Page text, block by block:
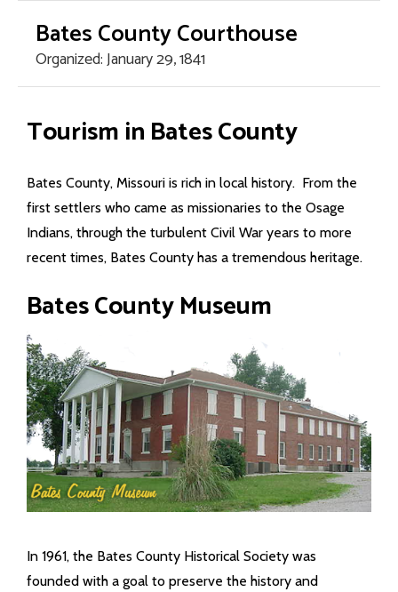
Bates County Courthouse
Organized: January 29, 1841
- Assessor
- Circuit Court
- Commission
- Coroner
- Emergency Management Agency
- Juvenile Office
- Prosecuting Attorney
Tourism in Bates County
Bates County, Missouri is rich in local history. From the
first settlers who came as missionaries to the Osage
Indians, through the turbulent Civil War years to more
recent times, Bates County has a tremendous heritage.
Bates County Museum
In 1961, the Bates County Historical Society was
founded with a goal to preserve the history and